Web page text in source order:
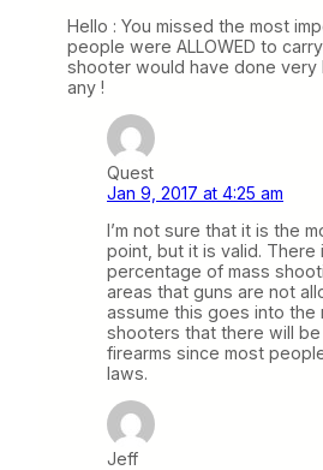
Hello : You missed the most
people were ALLOWED to
shooter would have done very
any !
Quest
Jan 9, 2017 at 4:25 am
I’m not sure that it is the
point, but it is valid. There
percentage of mass
areas that guns are not
assume this goes into the
shooters that there will
firearms since most
laws.
Jeff